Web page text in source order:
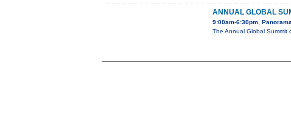
ANNUAL GLOBAL
9:00am-6:30pm,
The Annual Global Summit